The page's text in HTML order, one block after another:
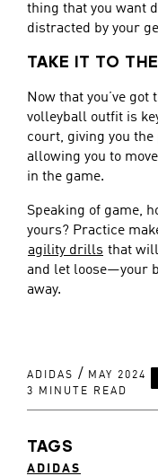
thing that you want
distracted by your
TAKE IT TO
Now that you’ve got
volleyball outfit is
court, giving you
allowing you to
in the game.
Speaking of game,
yours? Practice
agility drills that
and let loose—your
away.
ADIDAS /
MAY 2024
3 MINUTE READ
TAGS
ADIDAS